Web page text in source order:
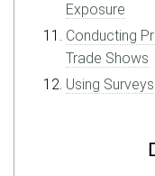
Exposure
Conducting
Trade Shows
Using